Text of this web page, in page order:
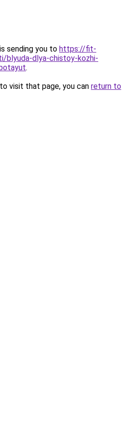
sending you to https://fit-
blyuda-dlya-chistoy-kozhi-
.
visit that page, you can return to